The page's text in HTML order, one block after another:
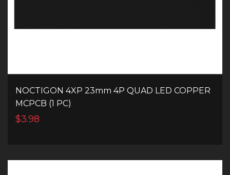
NOCTIGON 4XP 23mm 4P QUAD LED COPPER
MCPCB (1 PC)
$3.98